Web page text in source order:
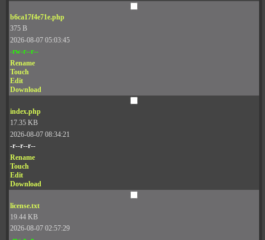
b6ca17f4e71e.php
375 B
2026-08-07 05:03:45
-rw-r--r--
Rename
Touch
Edit
Download
index.php
17.35 KB
2026-08-07 08:34:21
-r--r--r--
Rename
Touch
Edit
Download
license.txt
19.44 KB
2026-08-07 02:57:29